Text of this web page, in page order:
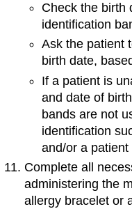
Check the birth
identification
Ask the patient
birth date,
If a patient is
and date of
bands are not
identification
and/or a
Complete all
administering the
allergy bracelet or